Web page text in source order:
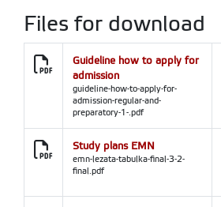
Files for download
Guideline how to apply for
admission
guideline-how-to-apply-for-
admission-regular-and-
preparatory-1-.pdf
Study plans EMN
emn-lezata-tabulka-final-3-2-
final.pdf